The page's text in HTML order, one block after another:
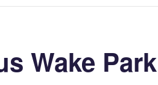
Wake Park